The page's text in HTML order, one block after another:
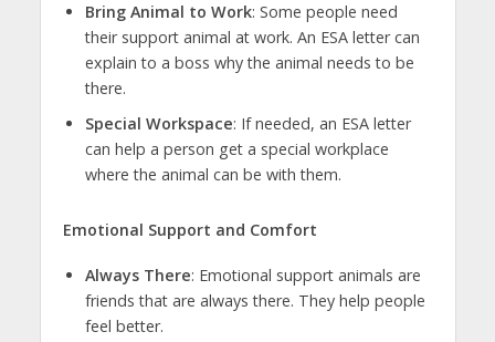
Bring Animal to Work: Some people need
their support animal at work. An ESA letter can
explain to a boss why the animal needs to be
there.
Special Workspace: If needed, an ESA letter
can help a person get a special workplace
where the animal can be with them.
Emotional Support and Comfort
Always There: Emotional support animals are
friends that are always there. They help people
feel better.